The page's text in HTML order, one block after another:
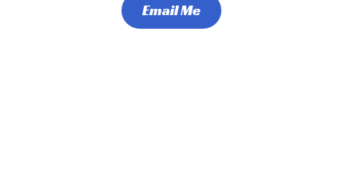
Email Me